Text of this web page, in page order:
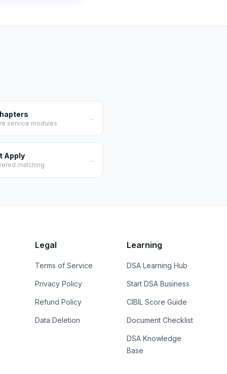
service modules
→
Apply
matching
→
Legal
Terms of Service
Privacy Policy
Refund Policy
Data Deletion
Learning
DSA Learning Hub
Start DSA Business
CIBIL Score Guide
Document Checklist
DSA Knowledge
Base